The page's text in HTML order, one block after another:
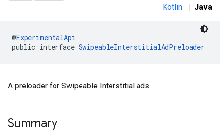
Kotlin | Java
@ExperimentalApi
public interface SwipeableInterstitialAdPreloader
A preloader for Swipeable Interstitial ads.
Summary